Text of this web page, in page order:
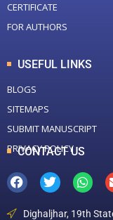
CERTIFICATE
FOR AUTHORS
USEFUL LINKS
BLOGS
SITEMAPS
SUBMIT MANUSCRIPT
PRIVACY POLICY
CONTACT US
Dighaljhar, 19th